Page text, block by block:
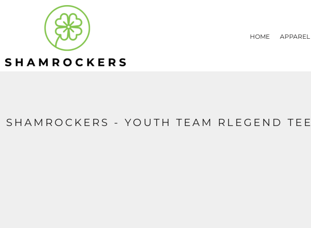
HOME APPAREL
SHAMROCKERS - YOUTH TEAM RLEGEND TEE
HOME
APPAREL
CONTACT
LOGIN